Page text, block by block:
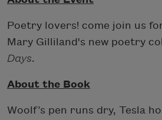
Poetry lovers! come join us
Mary Gilliland's new poetry
Days.
About the Book
Woolf’s pen runs dry, Tesla